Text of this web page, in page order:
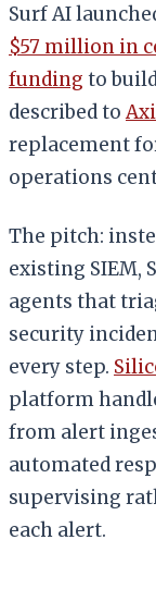
Surf AI
$57 million in
funding to
described to
replacement
operations
The pitch:
existing SIEM,
agents that
security
every step.
platform
from alert
automated
supervising
each alert.